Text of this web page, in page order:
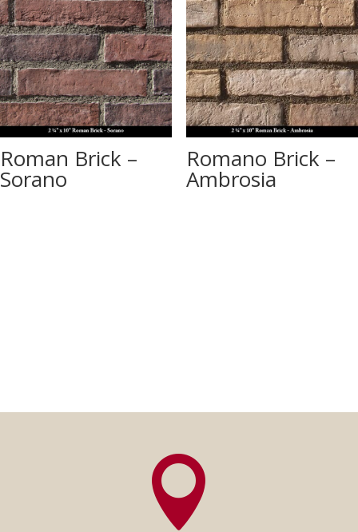
Roman Brick –
Sorano
Romano Brick –
Ambrosia
